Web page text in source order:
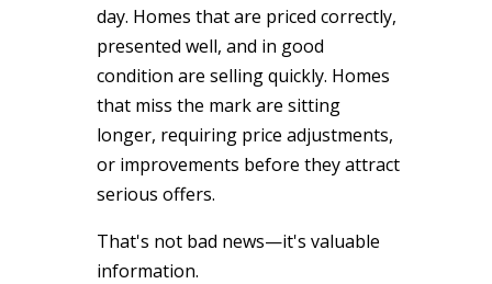
day. Homes that are priced correctly,
presented well, and in good
condition are selling quickly. Homes
that miss the mark are sitting
longer, requiring price adjustments,
or improvements before they attract
serious offers.
That's not bad news—it's valuable
information.